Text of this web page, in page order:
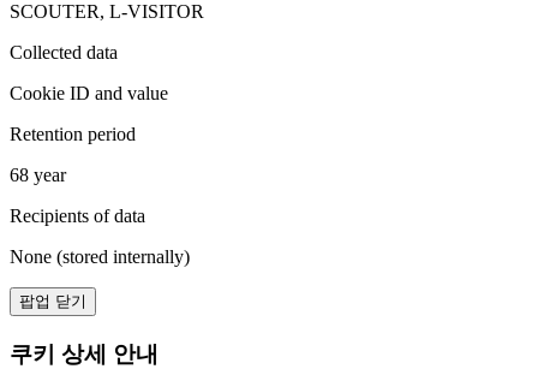
SCOUTER, L-VISITOR
Collected data
Cookie ID and value
Retention period
68 year
Recipients of data
None (stored internally)
팝업 닫기
쿠키 상세 안내